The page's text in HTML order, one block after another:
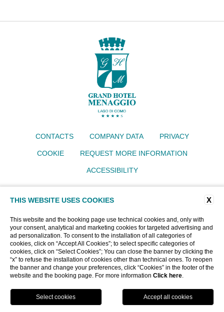
BOOK NOW
CONTACTS COMPANY DATA PRIVACY
COOKIE REQUEST MORE INFORMATION
ACCESSIBILITY
Via IV Novembre 77, 22017 Menaggio (CO)
Email:info@grandhotelmenaggio.com
P.iva 00919400135
CIN: IT013145A193EMU62T
WEBSITE BY BLASTNESS
X
THIS WEBSITE USES COOKIES
This website and the booking page use technical cookies and, only with
your consent, analytical and marketing cookies for targeted advertising and
ad personalization. To consent to the installation of all categories of
cookies, click on “Accept All Cookies”; to select specific categories of
cookies, click on “Select Cookies”; You can close the banner by clicking the
“x” to refuse the installation of cookies other than technical ones. To reopen
the banner and change your preferences, click “Cookies” in the footer of the
website and the booking page. For more information Click here.